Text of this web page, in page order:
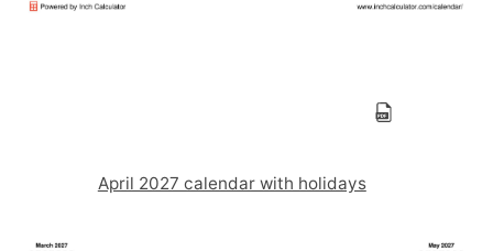
April 2027 calendar with holidays